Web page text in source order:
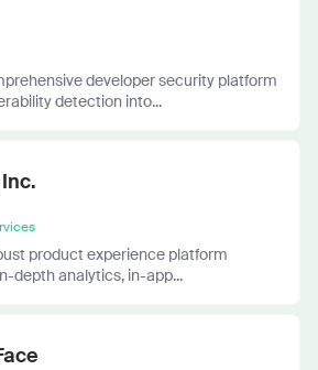
developer security platform
detection into...
product experience platform
depth analytics, in-app...